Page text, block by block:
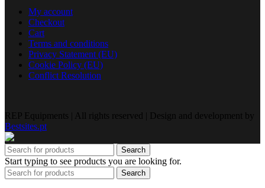
My account
Checkout
Cart
Terms and conditions
Privacy Statement (EU)
Cookie Policy (EU)
Conflict Resolution
REP Equipments | All rights reserved | Design and development by
Bestsites.pt
Search
Start typing to see products you are looking for.
Search